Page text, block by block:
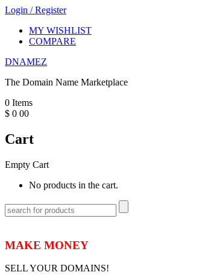
Login /Register
MY WISHLIST
COMPARE
DNAMEZ
The Domain Name Marketplace
0 Items
$ 0 00
Cart
Empty Cart
No products in the cart.
MAKE MONEY
SELL YOUR DOMAINS!